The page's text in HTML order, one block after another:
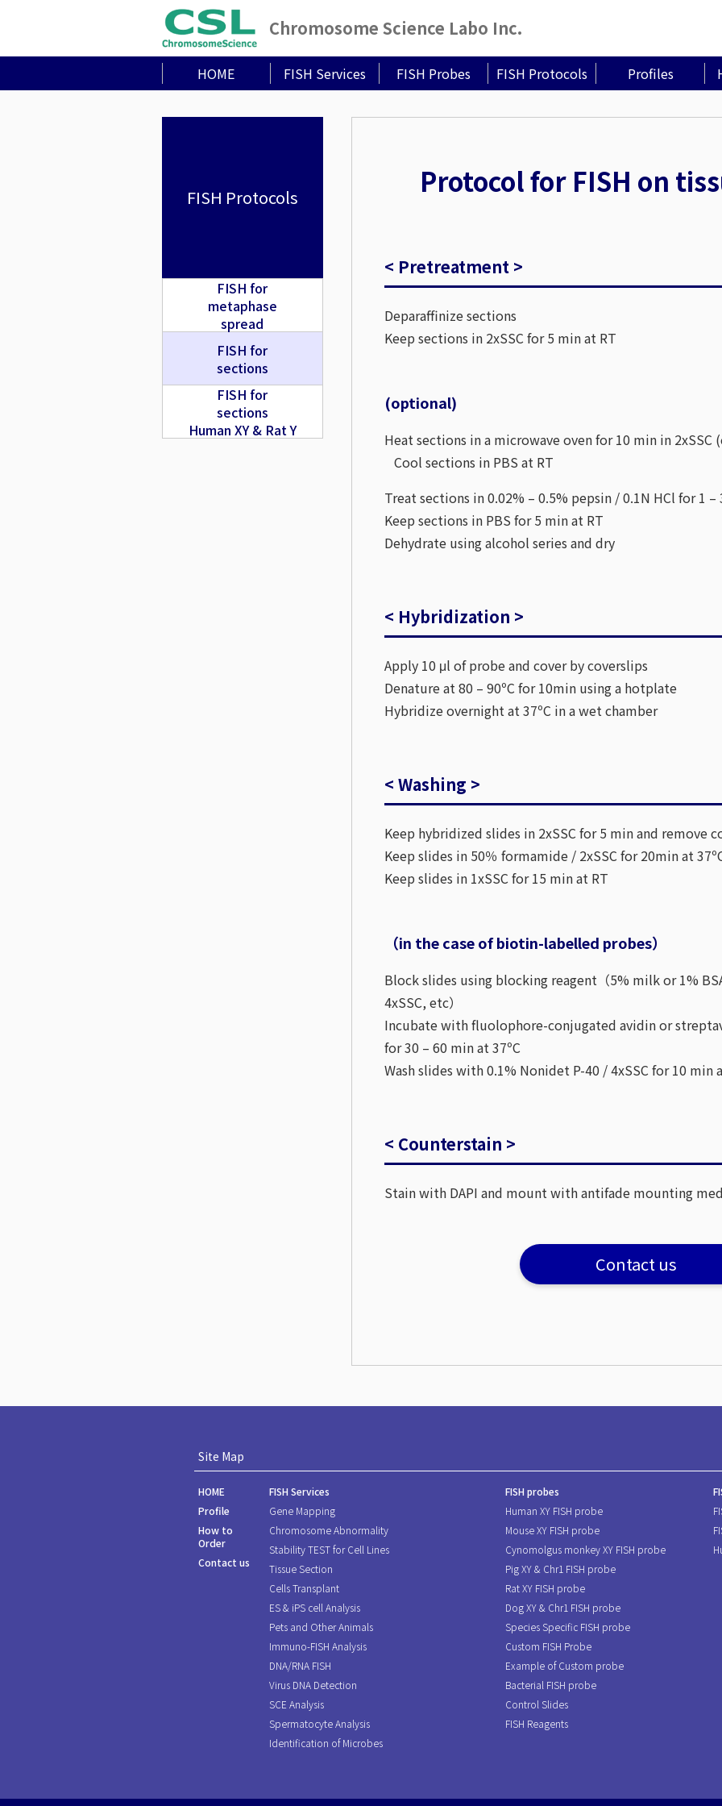
Chromosome Science Labo Inc.
HOME FISH Services FISH Probes FISH Protocols Profiles
Protocol for FISH on
< Pretreatment >
Deparaffinize sections
Keep sections in 2xSSC for 5 min at RT
(optional)
Heat sections in a microwave oven for 10 min in 2xSSC
Cool sections in PBS at RT
Treat sections in 0.02% – 0.5% pepsin / 0.1N HCl for 1 –
Keep sections in PBS for 5 min at RT
Dehydrate using alcohol series and dry
< Hybridization >
Apply 10 μl of probe and cover by coverslips
Denature at 80 – 90ºC for 10min using a hotplate
Hybridize overnight at 37ºC in a wet chamber
< Washing >
Keep hybridized slides in 2xSSC for 5 min and remove
Keep slides in 50％ formamide / 2xSSC for 20min at
Keep slides in 1xSSC for 15 min at RT
（in the case of biotin-labelled probes）
Block slides using blocking reagent（5% milk or 1%
4xSSC, etc）
Incubate with fluolophore-conjugated avidin or
for 30 – 60 min at 37ºC
Wash slides with 0.1% Nonidet P-40 / 4xSSC for 10 min
< Counterstain >
Stain with DAPI and mount with antifade mounting
Contact us
FISH Protocols
FISH for
metaphase
spread
FISH for
sections
FISH for
sections
Human XY & Rat Y
Site Map
HOME
Profile
How to
Order
Contact us
FISH Services
Gene Mapping
Chromosome Abnormality
Stability TEST for Cell Lines
Tissue Section
Cells Transplant
ES & iPS cell Analysis
Pets and Other Animals
Immuno-FISH Analysis
DNA/RNA FISH
Virus DNA Detection
SCE Analysis
Spermatocyte Analysis
Identification of Microbes
FISH probes
Human XY FISH probe
Mouse XY FISH probe
Cynomolgus monkey XY FISH probe
Pig XY & Chr1 FISH probe
Rat XY FISH probe
Dog XY & Chr1 FISH probe
Species Specific FISH probe
Custom FISH Probe
Example of Custom probe
Bacterial FISH probe
Control Slides
FISH Reagents